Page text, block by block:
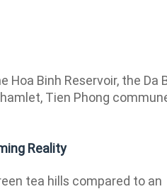
Binh Reservoir, the Da
Tien Phong
Reality
tea hills compared to an